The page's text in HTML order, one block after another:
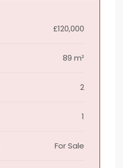
£120,000
89 m²
2
1
For Sale